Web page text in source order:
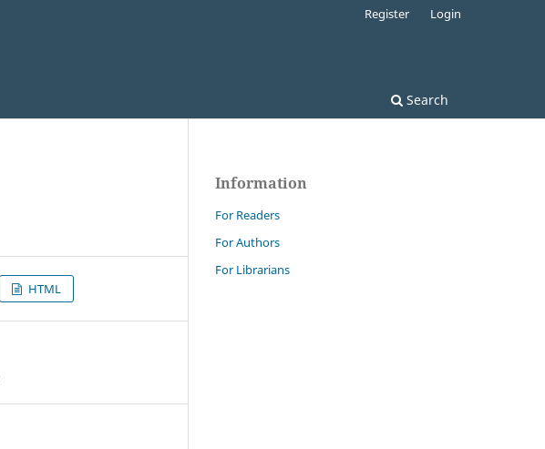
Search
Register Login
HTML
Information
For Readers
For Authors
For Librarians